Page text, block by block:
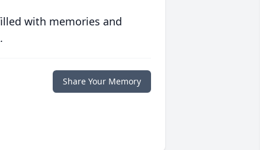
with memories and
Share Your Memory